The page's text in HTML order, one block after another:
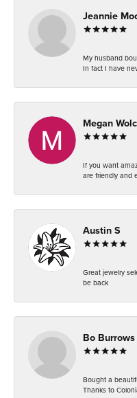
Jeannie
My husband
In fact I have
Megan
If you want
are friendly and
Austin S
Great jewelry
be back
Bo Burrows
Bought a
Thanks to